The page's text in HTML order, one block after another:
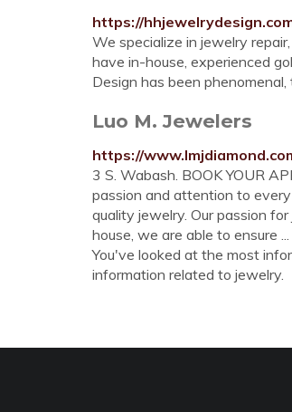
https://
We specialize in jewelry
have in-house, experienced
Design has been
Luo M. Jewelers
https://
3 S. Wabash. BOOK YOUR
passion and attention to
quality jewelry. Our passion
house, we are able to ensure ...
You've looked at the most
information related to jewelry.